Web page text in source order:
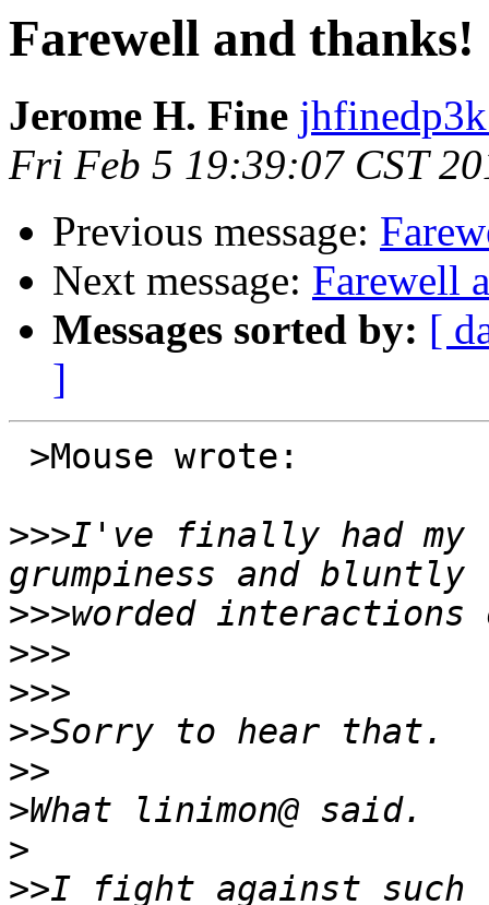
Farewell and thanks!
Jerome H. Fine
Fri Feb 5 19:39:07 CST
Previous message:
Next message: Farewell
Messages sorted by: [
]
>>>I've finally had
>>>
>>>
>>>
>>
>>
>
>
>>I fight against such